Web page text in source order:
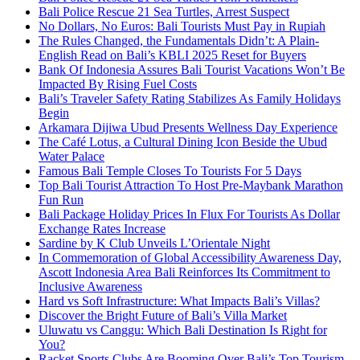
Bali Police Rescue 21 Sea Turtles, Arrest Suspect
No Dollars, No Euros: Bali Tourists Must Pay in Rupiah
The Rules Changed, the Fundamentals Didn’t: A Plain-
English Read on Bali’s KBLI 2025 Reset for Buyers
Bank Of Indonesia Assures Bali Tourist Vacations Won’t Be
Impacted By Rising Fuel Costs
Bali’s Traveler Safety Rating Stabilizes As Family Holidays
Begin
Arkamara Dijiwa Ubud Presents Wellness Day Experience
The Café Lotus, a Cultural Dining Icon Beside the Ubud
Water Palace
Famous Bali Temple Closes To Tourists For 5 Days
Top Bali Tourist Attraction To Host Pre-Maybank Marathon
Fun Run
Bali Package Holiday Prices In Flux For Tourists As Dollar
Exchange Rates Increase
Sardine by K Club Unveils L’Orientale Night
In Commemoration of Global Accessibility Awareness Day,
Ascott Indonesia Area Bali Reinforces Its Commitment to
Inclusive Awareness
Hard vs Soft Infrastructure: What Impacts Bali’s Villas?
Discover the Bright Future of Bali’s Villa Market
Uluwatu vs Canggu: Which Bali Destination Is Right for
You?